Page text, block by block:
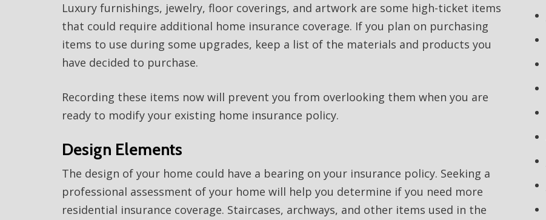
Luxury furnishings, jewelry, floor coverings, and artwork are some high-ticket items
that could require additional home insurance coverage. If you plan on purchasing
items to use during some upgrades, keep a list of the materials and products you
have decided to purchase.
Recording these items now will prevent you from overlooking them when you are
ready to modify your existing home insurance policy.
Design Elements
The design of your home could have a bearing on your insurance policy. Seeking a
professional assessment of your home will help you determine if you need more
residential insurance coverage. Staircases, archways, and other items used in the